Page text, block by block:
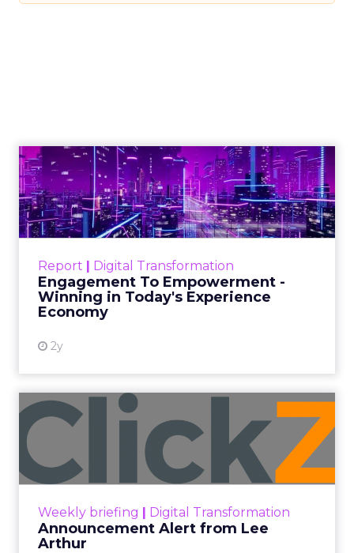
Report | Digital Transformation
Engagement To Empowerment -
Winning in Today's Experience
Economy
2y
Engagement To
Empowerment - Winning in
Today's Exp...
Customers decide fast, influenced by only 2.5
shines in those critical moments. Read More...
View resource
Weekly briefing | Digital Transformation
Announcement Alert from Lee
Arthur
Announcement Alert from
Lee Arthur
Announcement Alert!! Read More